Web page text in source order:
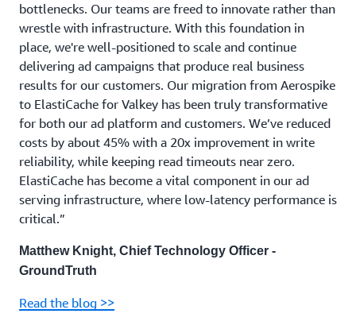
bottlenecks. Our teams are freed to innovate rather than
wrestle with infrastructure. With this foundation in
place, we're well-positioned to scale and continue
delivering ad campaigns that produce real business
results for our customers. Our migration from Aerospike
to ElastiCache for Valkey has been truly transformative
for both our ad platform and customers. We’ve reduced
costs by about 45% with a 20x improvement in write
reliability, while keeping read timeouts near zero.
ElastiCache has become a vital component in our ad
serving infrastructure, where low-latency performance is
critical.”
Matthew Knight, Chief Technology Officer -
GroundTruth
Read the blog >>